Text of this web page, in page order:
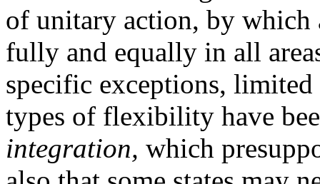
of unitary action, by which
fully and equally in all
specific exceptions,
types of flexibility have
integration, which